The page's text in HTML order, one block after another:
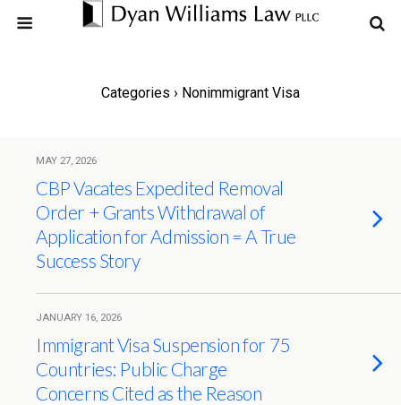
Categories › Nonimmigrant Visa
MAY 27, 2026
CBP Vacates Expedited Removal
Order + Grants Withdrawal of
Application for Admission = A True
Success Story
JANUARY 16, 2026
Immigrant Visa Suspension for 75
Countries: Public Charge
Concerns Cited as the Reason